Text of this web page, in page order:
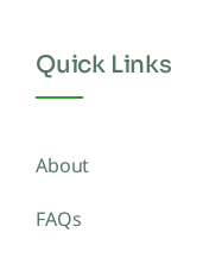
Quick Links
About
FAQs